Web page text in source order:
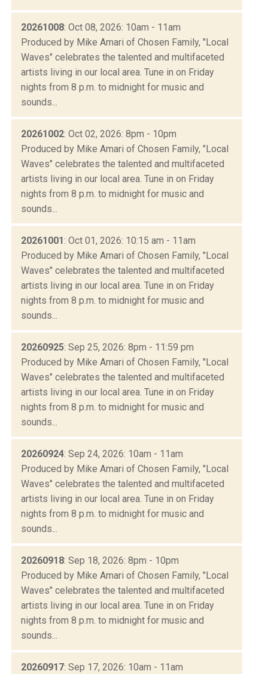
20261008: Oct 08, 2026: 10am - 11am
Produced by Mike Amari of Chosen Family, "Local
Waves" celebrates the talented and multifaceted
artists living in our local area. Tune in on Friday
nights from 8 p.m. to midnight for music and
sounds...
20261002: Oct 02, 2026: 8pm - 10pm
Produced by Mike Amari of Chosen Family, "Local
Waves" celebrates the talented and multifaceted
artists living in our local area. Tune in on Friday
nights from 8 p.m. to midnight for music and
sounds...
20261001: Oct 01, 2026: 10:15 am - 11am
Produced by Mike Amari of Chosen Family, "Local
Waves" celebrates the talented and multifaceted
artists living in our local area. Tune in on Friday
nights from 8 p.m. to midnight for music and
sounds...
20260925: Sep 25, 2026: 8pm - 11:59 pm
Produced by Mike Amari of Chosen Family, "Local
Waves" celebrates the talented and multifaceted
artists living in our local area. Tune in on Friday
nights from 8 p.m. to midnight for music and
sounds...
20260924: Sep 24, 2026: 10am - 11am
Produced by Mike Amari of Chosen Family, "Local
Waves" celebrates the talented and multifaceted
artists living in our local area. Tune in on Friday
nights from 8 p.m. to midnight for music and
sounds...
20260918: Sep 18, 2026: 8pm - 10pm
Produced by Mike Amari of Chosen Family, "Local
Waves" celebrates the talented and multifaceted
artists living in our local area. Tune in on Friday
nights from 8 p.m. to midnight for music and
sounds...
20260917: Sep 17, 2026: 10am - 11am